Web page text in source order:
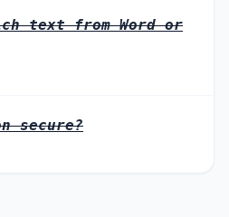
text from Word or
secure?